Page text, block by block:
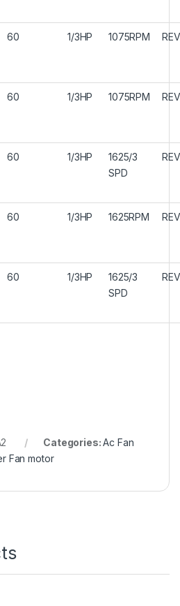
60 1/3HP 1075RPM
60 1/3HP 1075RPM
60 1/3HP
1625/3
SPD
60 1/3HP 1625RPM
60 1/3HP
1625/3
SPD
Categories:Ac Fan
Fan motor